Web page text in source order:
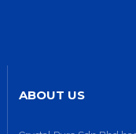
ABOUT US